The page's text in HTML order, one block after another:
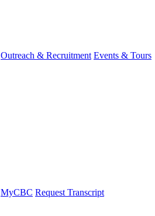
Outreach & Recruitment Events & Tours
MyCBC Request Transcript